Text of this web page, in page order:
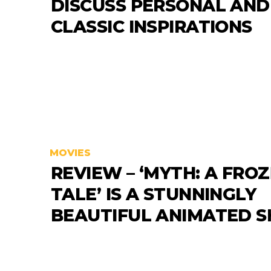
DISCUSS PERSONAL AND
CLASSIC INSPIRATIONS
MOVIES
REVIEW – ‘MYTH: A
TALE’ IS A STUNNINGLY
BEAUTIFUL ANIMATED